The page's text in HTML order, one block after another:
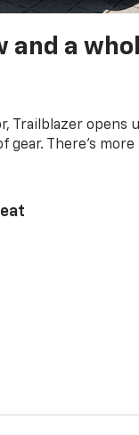
and a
Trailblazer opens
There’s more